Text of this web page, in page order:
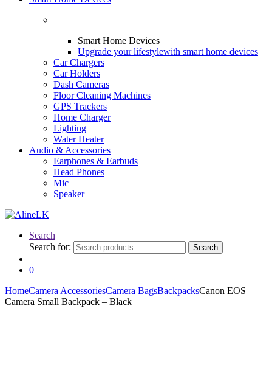
Smart Home Devices
Upgrade your lifestylewith smart home devices
Car Chargers
Car Holders
Dash Cameras
Floor Cleaning Machines
GPS Trackers
Home Charger
Lighting
Water Heater
Audio & Accessories
Earphones & Earbuds
Head Phones
Mic
Speaker
Search
Search for:
Search
0
HomeCamera AccessoriesCamera BagsBackpacksCanon EOS
Camera Small Backpack – Black